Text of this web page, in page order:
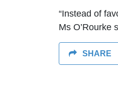
“Instead of
Ms O’Rourke
SHARE